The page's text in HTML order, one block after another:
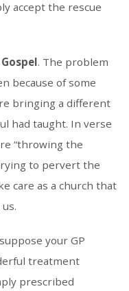
accept the rescue
. The problem
because of some
bringing a different
had taught. In verse
“throwing the
to pervert the
care as a church that
your GP
treatment
prescribed